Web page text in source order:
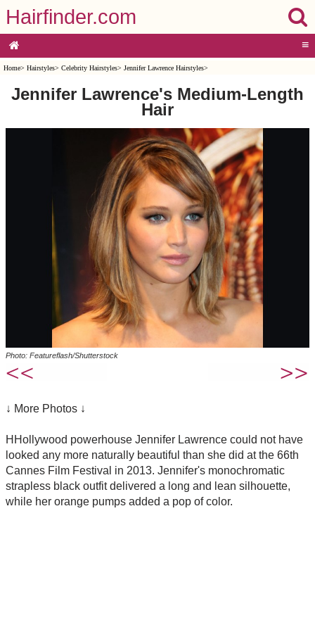
Hairfinder.com
≡
Home> Hairstyles> Celebrity Hairstyles> Jennifer Lawrence Hairstyles>
Jennifer Lawrence's Medium-Length
Hair
Photo: Featureflash/Shutterstock
↓ More Photos ↓
HHollywood powerhouse Jennifer Lawrence could not have
looked any more naturally beautiful than she did at the 66th
Cannes Film Festival in 2013. Jennifer's monochromatic
strapless black outfit delivered a long and lean silhouette,
while her orange pumps added a pop of color.